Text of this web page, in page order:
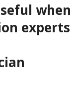
when
experts